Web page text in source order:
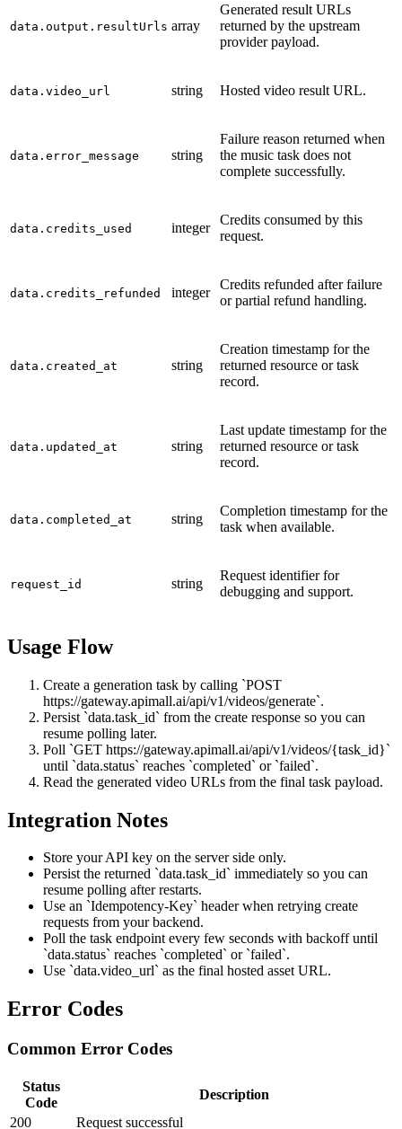
data.output.resultUrls array
Generated result URLs
returned by the upstream
provider payload.
data.video_url string Hosted video result URL.
data.error_message string
Failure reason returned when
the music task does not
complete successfully.
data.credits_used integer
Credits consumed by this
request.
data.credits_refunded integer
Credits refunded after failure
or partial refund handling.
data.created_at string
Creation timestamp for the
returned resource or task
record.
data.updated_at string
Last update timestamp for the
returned resource or task
record.
data.completed_at string
Completion timestamp for the
task when available.
request_id string
Request identifier for
debugging and support.
Usage Flow
Create a generation task by calling `POST
https://gateway.apimall.ai/api/v1/videos/generate`.
Persist `data.task_id` from the create response so you can
resume polling later.
Poll `GET https://gateway.apimall.ai/api/v1/videos/{task_id}`
until `data.status` reaches `completed` or `failed`.
Read the generated video URLs from the final task payload.
Integration Notes
Store your API key on the server side only.
Persist the returned `data.task_id` immediately so you can
resume polling after restarts.
Use an `Idempotency-Key` header when retrying create
requests from your backend.
Poll the task endpoint every few seconds with backoff until
`data.status` reaches `completed` or `failed`.
Use `data.video_url` as the final hosted asset URL.
Error Codes
Common Error Codes
Status
Code
Description
200
Request successful